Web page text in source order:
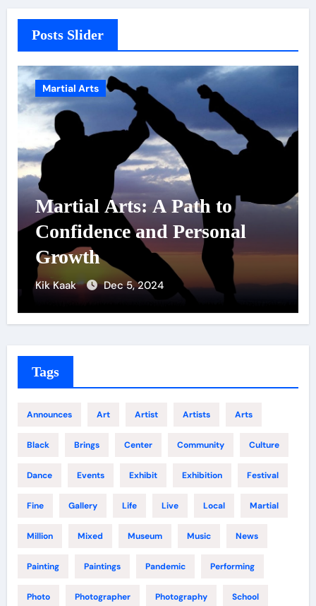
Posts Slider
Martial Arts
Military Combat
Techniques: The Secrets
Elite Soldiers
Kik Kaak Nov 17, 2025
Tags
Announces Art Artist Artists Arts
Black Brings Center Community Culture
Dance Events Exhibit Exhibition Festival
Fine Gallery Life Live Local Martial
Million Mixed Museum Music News
Painting Paintings Pandemic Performing
Photo Photographer Photography School